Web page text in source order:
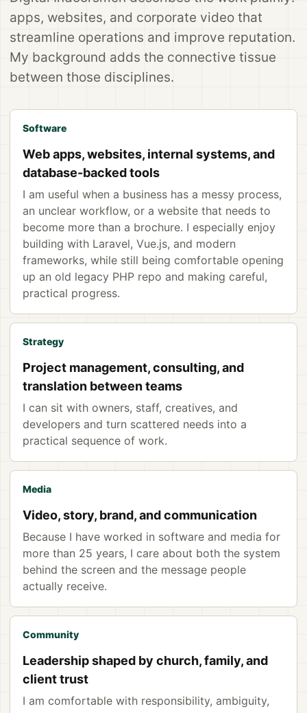
apps, websites, and corporate video that
streamline operations and improve reputation.
My background adds the connective tissue
between those disciplines.
Software
Web apps, websites, internal systems, and
database-backed tools
I am useful when a business has a messy process,
an unclear workflow, or a website that needs to
become more than a brochure. I especially enjoy
building with Laravel, Vue.js, and modern
frameworks, while still being comfortable opening
up an old legacy PHP repo and making careful,
practical progress.
Strategy
Project management, consulting, and
translation between teams
I can sit with owners, staff, creatives, and
developers and turn scattered needs into a
practical sequence of work.
Media
Video, story, brand, and communication
Because I have worked in software and media for
more than 25 years, I care about both the system
behind the screen and the message people
actually receive.
Community
Leadership shaped by church, family, and
client trust
I am comfortable with responsibility, ambiguity,